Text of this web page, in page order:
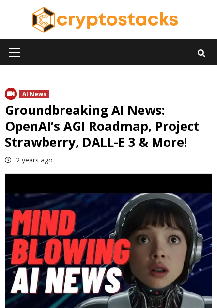
Menu
AI News
Groundbreaking AI News:
OpenAI’s AGI Roadmap, Project
Strawberry, DALL-E 3 & More!
2 years ago